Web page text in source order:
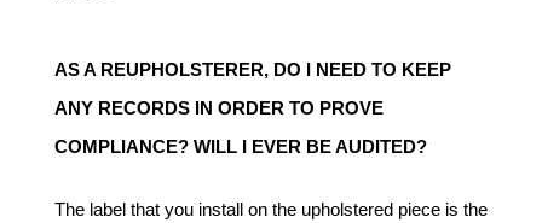
AS A REUPHOLSTERER, DO I NEED TO KEEP
ANY RECORDS IN ORDER TO PROVE
COMPLIANCE? WILL I EVER BE AUDITED?
The label that you install on the upholstered piece is the